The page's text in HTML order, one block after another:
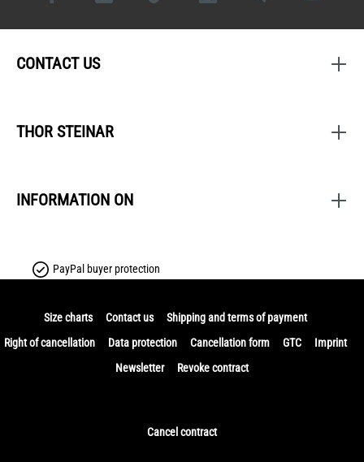
CONTACT US
THOR STEINAR
INFORMATION ON
PayPal buyer protection
Size charts Contact us
Shipping and terms of payment
Right of cancellation
Data protection Cancellation form GTC
Imprint
Newsletter
Revoke contract
Cancel contract